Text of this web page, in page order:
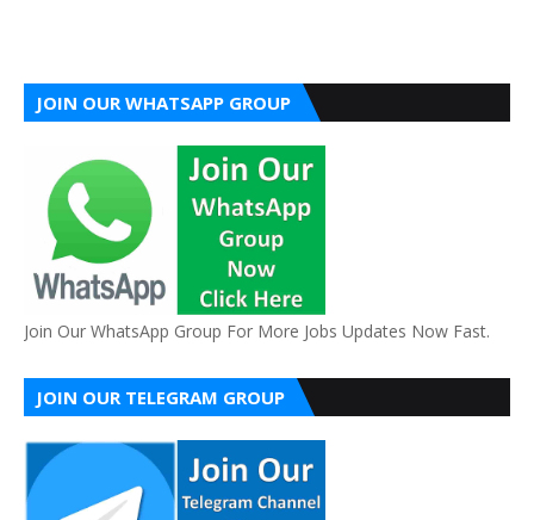
JOIN OUR WHATSAPP GROUP
Join Our WhatsApp Group For More Jobs Updates Now Fast.
JOIN OUR TELEGRAM GROUP